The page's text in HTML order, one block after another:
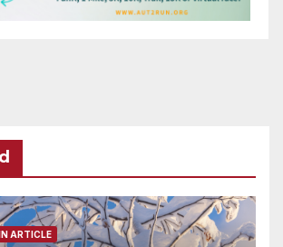
ARTICLE